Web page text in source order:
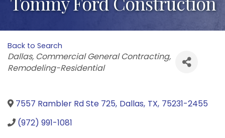
Back to Search
Categories
Dallas Commercial General Contracting
Remodeling-Residential
7557 Rambler Rd Ste 725, Dallas, TX, 75231-2455
(972) 991-1081